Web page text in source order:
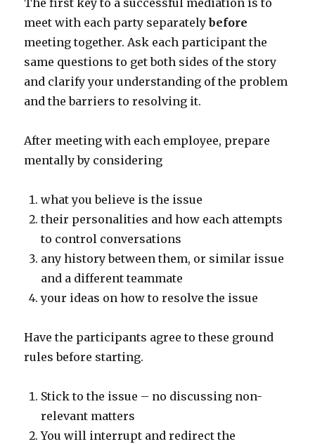
The first key to a successful mediation is to
meet with each party separatelybefore
meeting together. Ask each participant the
same questions to get both sides of the story
and clarify your understanding of the problem
and the barriers to resolving it.
After meeting with each employee, prepare
mentally by considering
what you believe is the issue
their personalities and how each attempts
to control conversations
any history between them, or similar issue
and a different teammate
your ideas on how to resolve the issue
Have the participants agree to these ground
rules before starting.
Stick to the issue – no discussing non-
relevant matters
You will interrupt and redirect the